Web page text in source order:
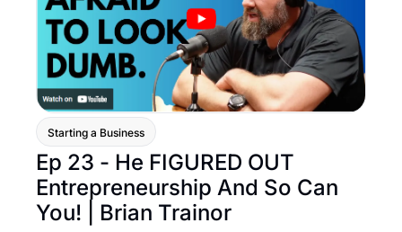
Starting a Business
Ep 23 - He FIGURED OUT
Entrepreneurship And So Can
You! | Brian Trainor